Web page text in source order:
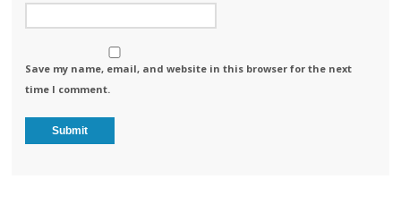
Save my name, email, and website in this browser for the next
time I comment.